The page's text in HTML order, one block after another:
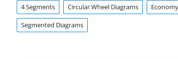
4 Segments Circular Wheel Diagrams Economy
Segmented Diagrams